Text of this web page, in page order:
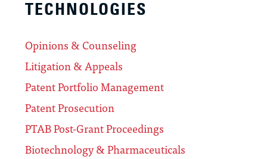
TECHNOLOGIES
Opinions & Counseling
Litigation & Appeals
Patent Portfolio Management
Patent Prosecution
PTAB Post-Grant Proceedings
Biotechnology & Pharmaceuticals